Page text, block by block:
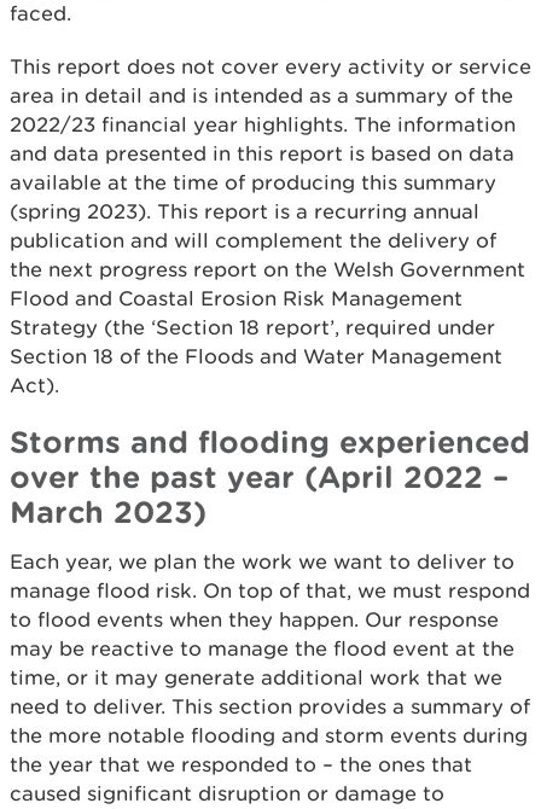
faced.
This report does not cover every activity or service
area in detail and is intended as a summary of the
2022/23 financial year highlights. The information
and data presented in this report is based on data
available at the time of producing this summary
(spring 2023). This report is a recurring annual
publication and will complement the delivery of
the next progress report on the Welsh Government
Flood and Coastal Erosion Risk Management
Strategy (the ‘Section 18 report’, required under
Section 18 of the Floods and Water Management
Act).
Storms and flooding experienced
over the past year (April 2022 –
March 2023)
Each year, we plan the work we want to deliver to
manage flood risk. On top of that, we must respond
to flood events when they happen. Our response
may be reactive to manage the flood event at the
time, or it may generate additional work that we
need to deliver. This section provides a summary of
the more notable flooding and storm events during
the year that we responded to – the ones that
caused significant disruption or damage to